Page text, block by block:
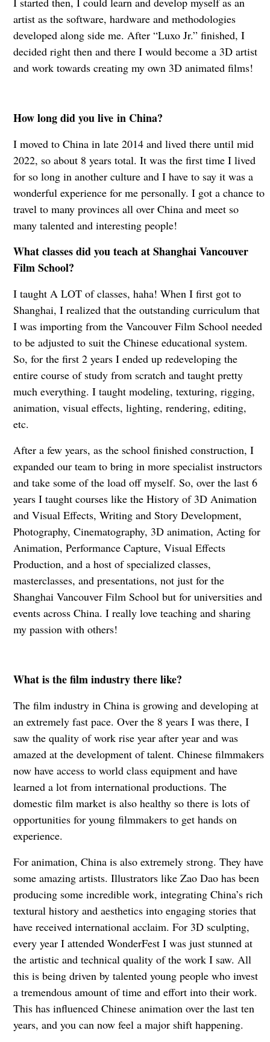
artist as the software, hardware and methodologies
developed along side me. After “Luxo Jr.” finished, I
decided right then and there I would become a 3D artist
and work towards creating my own 3D animated films!
How long did you live in China?
I moved to China in late 2014 and lived there until mid
2022, so about 8 years total. It was the first time I lived
for so long in another culture and I have to say it was a
wonderful experience for me personally. I got a chance to
travel to many provinces all over China and meet so
many talented and interesting people!
What classes did you teach at Shanghai Vancouver
Film School?
I taught A LOT of classes, haha! When I first got to
Shanghai, I realized that the outstanding curriculum that
I was importing from the Vancouver Film School needed
to be adjusted to suit the Chinese educational system.
So, for the first 2 years I ended up redeveloping the
entire course of study from scratch and taught pretty
much everything. I taught modeling, texturing, rigging,
animation, visual effects, lighting, rendering, editing,
etc.
After a few years, as the school finished construction, I
expanded our team to bring in more specialist instructors
and take some of the load off myself. So, over the last 6
years I taught courses like the History of 3D Animation
and Visual Effects, Writing and Story Development,
Photography, Cinematography, 3D animation, Acting for
Animation, Performance Capture, Visual Effects
Production, and a host of specialized classes,
masterclasses, and presentations, not just for the
Shanghai Vancouver Film School but for universities and
events across China. I really love teaching and sharing
my passion with others!
What is the film industry there like?
The film industry in China is growing and developing at
an extremely fast pace. Over the 8 years I was there, I
saw the quality of work rise year after year and was
amazed at the development of talent. Chinese filmmakers
now have access to world class equipment and have
learned a lot from international productions. The
domestic film market is also healthy so there is lots of
opportunities for young filmmakers to get hands on
experience.
For animation, China is also extremely strong. They have
some amazing artists. Illustrators like Zao Dao has been
producing some incredible work, integrating China’s rich
textural history and aesthetics into engaging stories that
have received international acclaim. For 3D sculpting,
every year I attended WonderFest I was just stunned at
the artistic and technical quality of the work I saw. All
this is being driven by talented young people who invest
a tremendous amount of time and effort into their work.
This has influenced Chinese animation over the last ten
years, and you can now feel a major shift happening.